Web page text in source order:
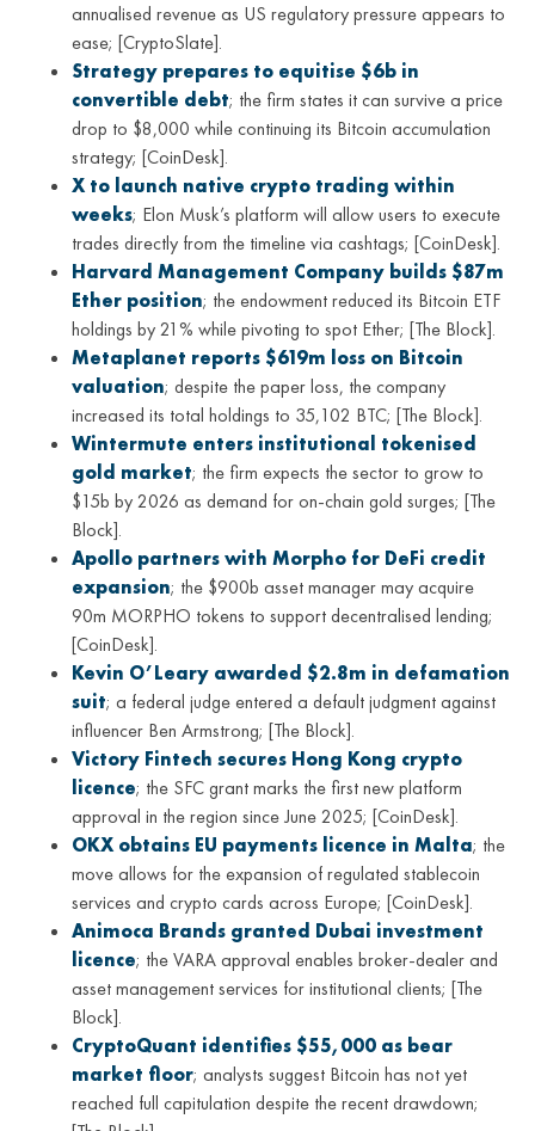
annualised revenue as US regulatory pressure appears to
ease; [CryptoSlate].
Strategy prepares to equitise $6b in
convertible debt; the firm states it can survive a price
drop to $8,000 while continuing its Bitcoin accumulation
strategy; [CoinDesk].
X to launch native crypto trading within
weeks; Elon Musk’s platform will allow users to execute
trades directly from the timeline via cashtags; [CoinDesk].
Harvard Management Company builds $87m
Ether position; the endowment reduced its Bitcoin ETF
holdings by 21% while pivoting to spot Ether; [The Block].
Metaplanet reports $619m loss on Bitcoin
valuation; despite the paper loss, the company
increased its total holdings to 35,102 BTC; [The Block].
Wintermute enters institutional tokenised
gold market; the firm expects the sector to grow to
$15b by 2026 as demand for on-chain gold surges; [The
Block].
Apollo partners with Morpho for DeFi credit
expansion; the $900b asset manager may acquire
90m MORPHO tokens to support decentralised lending;
[CoinDesk].
Kevin O’Leary awarded $2.8m in defamation
suit; a federal judge entered a default judgment against
influencer Ben Armstrong; [The Block].
Victory Fintech secures Hong Kong crypto
licence; the SFC grant marks the first new platform
approval in the region since June 2025; [CoinDesk].
OKX obtains EU payments licence in Malta; the
move allows for the expansion of regulated stablecoin
services and crypto cards across Europe; [CoinDesk].
Animoca Brands granted Dubai investment
licence; the VARA approval enables broker-dealer and
asset management services for institutional clients; [The
Block].
CryptoQuant identifies $55,000 as bear
market floor; analysts suggest Bitcoin has not yet
reached full capitulation despite the recent drawdown;